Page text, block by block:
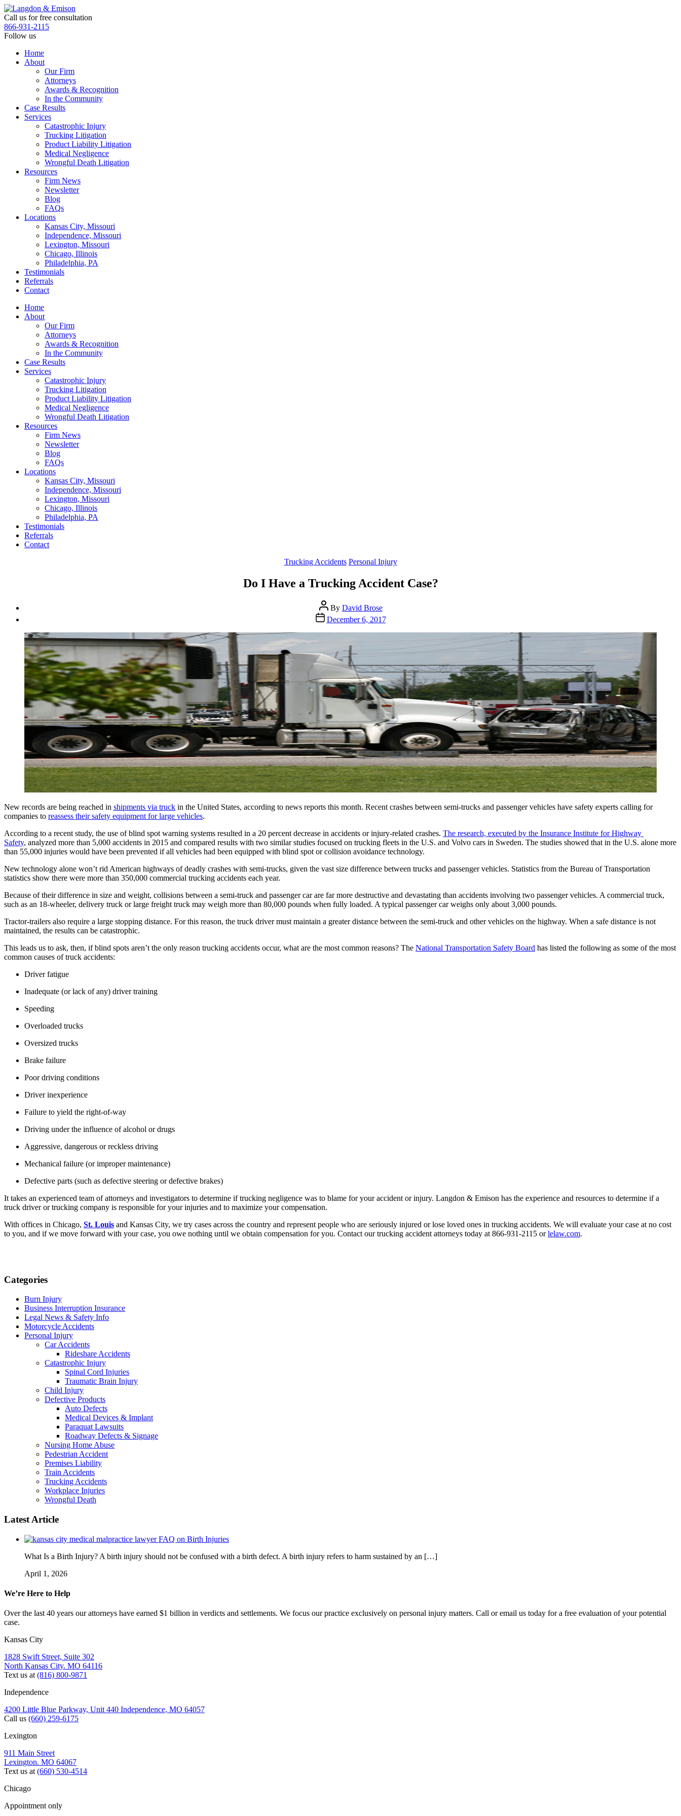
Skip
to
the
content
Call us for free consultation
866-931-2115
Follow us
Home
About
Our Firm
Attorneys
Awards & Recognition
In the Community
Case Results
Services
Catastrophic Injury
Trucking Litigation
Product Liability Litigation
Medical Negligence
Wrongful Death Litigation
Resources
Firm News
Newsletter
Blog
FAQs
Locations
Kansas City, Missouri
Independence, Missouri
Lexington, Missouri
Chicago, Illinois
Philadelphia, PA
Testimonials
Referrals
Contact
Home
About
Our Firm
Attorneys
Awards & Recognition
In the Community
Case Results
Services
Catastrophic Injury
Trucking Litigation
Product Liability Litigation
Medical Negligence
Wrongful Death Litigation
Resources
Firm News
Newsletter
Blog
FAQs
Locations
Kansas City, Missouri
Independence, Missouri
Lexington, Missouri
Chicago, Illinois
Philadelphia, PA
Testimonials
Referrals
Contact
Categories
Trucking Accidents Personal Injury
Do I Have a Trucking Accident Case?
Post
author
By David Brose
Post
date
December 6, 2017
New records are being reached in shipments via truck in the United States, according to news reports this month. Recent crashes between semi-trucks and passenger vehicles have safety experts calling for
companies to reassess their safety equipment for large vehicles.
According to a recent study, the use of blind spot warning systems resulted in a 20 percent decrease in accidents or injury-related crashes. The research, executed by the Insurance Institute for Highway
Safety, analyzed more than 5,000 accidents in 2015 and compared results with two similar studies focused on trucking fleets in the U.S. and Volvo cars in Sweden. The studies showed that in the U.S. alone more
than 55,000 injuries would have been prevented if all vehicles had been equipped with blind spot or collision avoidance technology.
New technology alone won’t rid American highways of deadly crashes with semi-trucks, given the vast size difference between trucks and passenger vehicles. Statistics from the Bureau of Transportation
statistics show there were more than 350,000 commercial trucking accidents each year.
Because of their difference in size and weight, collisions between a semi-truck and passenger car are far more destructive and devastating than accidents involving two passenger vehicles. A commercial truck,
such as an 18-wheeler, delivery truck or large freight truck may weigh more than 80,000 pounds when fully loaded. A typical passenger car weighs only about 3,000 pounds.
Tractor-trailers also require a large stopping distance. For this reason, the truck driver must maintain a greater distance between the semi-truck and other vehicles on the highway. When a safe distance is not
maintained, the results can be catastrophic.
This leads us to ask, then, if blind spots aren’t the only reason trucking accidents occur, what are the most common reasons? The National Transportation Safety Board has listed the following as some of the most
common causes of truck accidents:
Driver fatigue
Inadequate (or lack of any) driver training
Speeding
Overloaded trucks
Oversized trucks
Brake failure
Poor driving conditions
Driver inexperience
Failure to yield the right-of-way
Driving under the influence of alcohol or drugs
Aggressive, dangerous or reckless driving
Mechanical failure (or improper maintenance)
Defective parts (such as defective steering or defective brakes)
It takes an experienced team of attorneys and investigators to determine if trucking negligence was to blame for your accident or injury. Langdon & Emison has the experience and resources to determine if a
truck driver or trucking company is responsible for your injuries and to maximize your compensation.
With offices in Chicago, St. Louis and Kansas City, we try cases across the country and represent people who are seriously injured or lose loved ones in trucking accidents. We will evaluate your case at no cost
to you, and if we move forward with your case, you owe nothing until we obtain compensation for you. Contact our trucking accident attorneys today at 866-931-2115 or lelaw.com.
Categories
Burn Injury
Business Interruption Insurance
Legal News & Safety Info
Motorcycle Accidents
Personal Injury
Car Accidents
Rideshare Accidents
Catastrophic Injury
Spinal Cord Injuries
Traumatic Brain Injury
Child Injury
Defective Products
Auto Defects
Medical Devices & Implant
Paraquat Lawsuits
Roadway Defects & Signage
Nursing Home Abuse
Pedestrian Accident
Premises Liability
Train Accidents
Trucking Accidents
Workplace Injuries
Wrongful Death
Latest Article
FAQ on Birth Injuries
What Is a Birth Injury? A birth injury should not be confused with a birth defect. A birth injury refers to harm sustained by an […]
April 1, 2026
We’re Here to Help
Over the last 40 years our attorneys have earned $1 billion in verdicts and settlements. We focus our practice exclusively on personal injury matters. Call or email us today for a free evaluation of your potential
case.
Kansas City
1828 Swift Street, Suite 302
North Kansas City. MO 64116
Text us at (816) 800-9871
Independence
4200 Little Blue Parkway, Unit 440 Independence, MO 64057
Call us (660) 259-6175
Lexington
911 Main Street
Lexington. MO 64067
Text us at (660) 530-4514
Chicago
Appointment only